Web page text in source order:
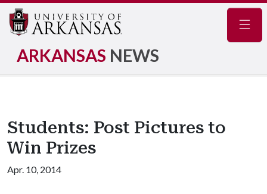
ARKANSAS NEWS
Students: Post Pictures to
Win Prizes
Apr. 10, 2014